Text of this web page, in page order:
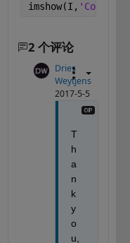
imshow(I, 'Colormap'
2 个评论
Dries
Weytjens
2017-5-5
T
h
a
n
k
y
o
u,